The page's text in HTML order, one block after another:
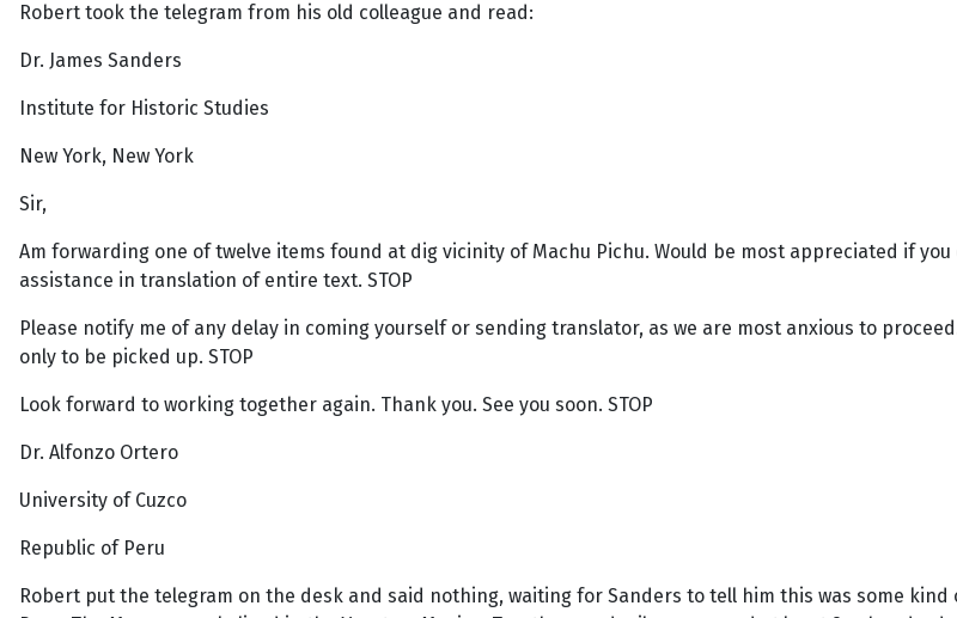
Robert took the telegram from his old colleague and read:
Dr. James Sanders
Institute for Historic Studies
New York, New York
Sir,
Am forwarding one of twelve items found at dig vicinity of Machu Pichu. Would be most appreciated if
assistance in translation of entire text. STOP
Please notify me of any delay in coming yourself or sending translator, as we are most anxious to
only to be picked up. STOP
Look forward to working together again. Thank you. See you soon. STOP
Dr. Alfonzo Ortero
University of Cuzco
Republic of Peru
Robert put the telegram on the desk and said nothing, waiting for Sanders to tell him this was some